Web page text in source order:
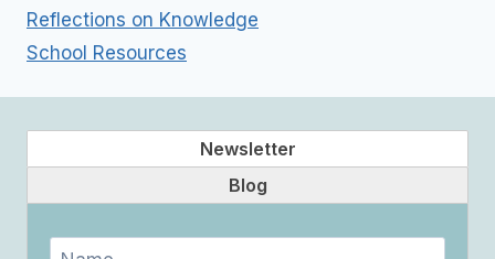
Reflections on Knowledge
School Resources
Newsletter
Blog